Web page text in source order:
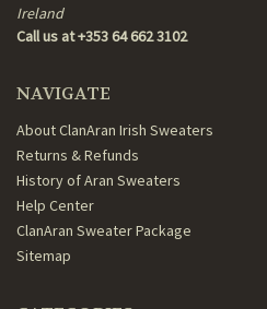
Ireland
Call us at +353 64 662 3102
NAVIGATE
About ClanAran Irish Sweaters
Returns & Refunds
History of Aran Sweaters
Help Center
ClanAran Sweater Package
Sitemap